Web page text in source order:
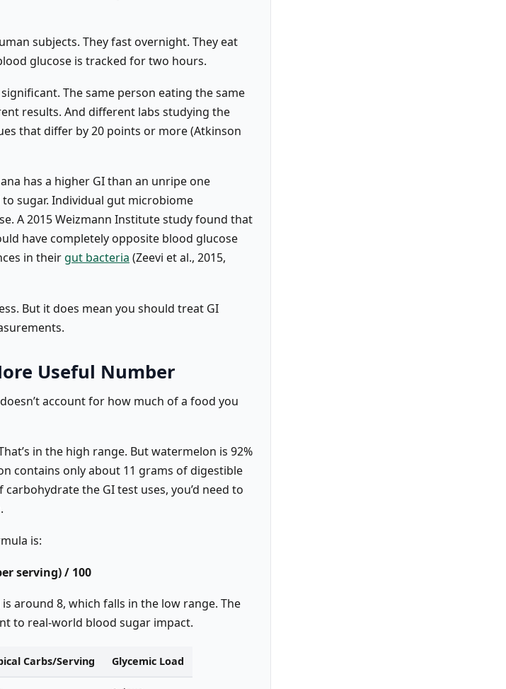
subjects. They fast overnight. They eat
glucose is tracked for two hours.
The same person eating the same
results. And different labs studying the
that differ by 20 points or more (Atkinson
has a higher GI than an unripe one
sugar. Individual gut microbiome
A 2015 Weizmann Institute study found that
have completely opposite blood glucose
in theirgut bacteria (Zeevi et al., 2015,
But it does mean you should treat GI
Useful Number
account for how much of a food you
in the high range. But watermelon is 92%
contains only about 11 grams of digestible
the GI test uses, you’d need to
is:
serving) / 100
around 8, which falls in the low range. The
to real-world blood sugar impact.
Carbs/Serving Glycemic Load